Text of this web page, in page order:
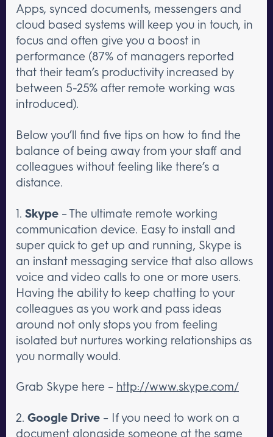
Apps, synced documents, messengers and
cloud based systems will keep you in touch, in
focus and often give you a boost in
performance (87% of managers reported
that their team’s productivity increased by
between 5-25% after remote working was
introduced).
Below you’ll find five tips on how to find the
balance of being away from your staff and
colleagues without feeling like there’s a
distance.
1. Skype – The ultimate remote working
communication device. Easy to install and
super quick to get up and running, Skype is
an instant messaging service that also allows
voice and video calls to one or more users.
Having the ability to keep chatting to your
colleagues as you work and pass ideas
around not only stops you from feeling
isolated but nurtures working relationships as
you normally would.
Grab Skype here – http://www.skype.com/
2. Google Drive – If you need to work on a
document alongside someone at the same